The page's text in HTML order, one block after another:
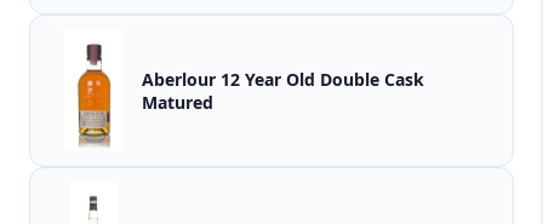
Aberlour 12 Year Old Double Cask
Matured